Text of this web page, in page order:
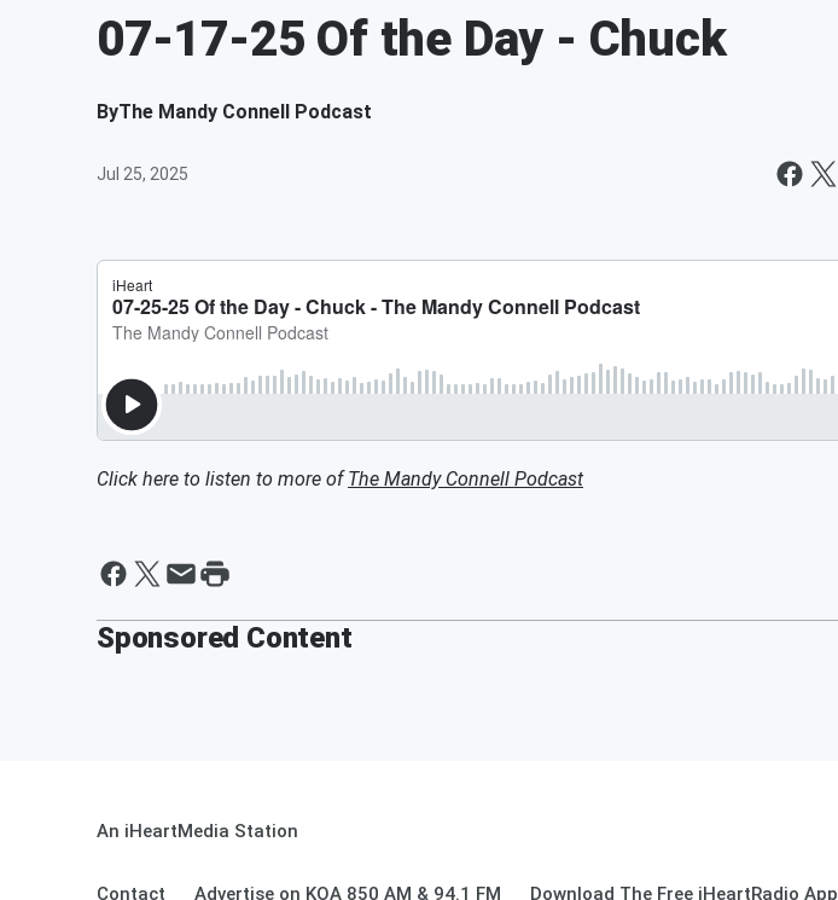
07-17-25 Of the Day - Chuck
ByThe Mandy Connell Podcast
Jul 25, 2025
Click here to listen to more ofThe Mandy Connell Podcast
Sponsored Content
An iHeartMedia Station
Contact Advertise on KOA 850 AM & 94.1 FM Download The Free iHeartRadio App